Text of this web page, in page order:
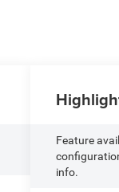
Feature
info.